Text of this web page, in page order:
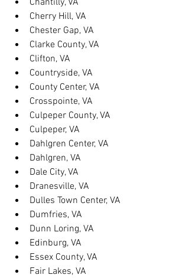
Chantilly, VA
Cherry Hill, VA
Chester Gap, VA
Clarke County, VA
Clifton, VA
Countryside, VA
County Center, VA
Crosspointe, VA
Culpeper County, VA
Culpeper, VA
Dahlgren Center, VA
Dahlgren, VA
Dale City, VA
Dranesville, VA
Dulles Town Center, VA
Dumfries, VA
Dunn Loring, VA
Edinburg, VA
Essex County, VA
Fair Lakes, VA